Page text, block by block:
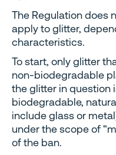
The Regulation does
apply to glitter,
characteristics.
To start, only glitter
non-biodegradable
the glitter in question
biodegradable,
include glass or
under the scope of
of the ban.